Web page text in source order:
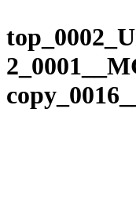
This
website
includes
an
accessibility
system.
content